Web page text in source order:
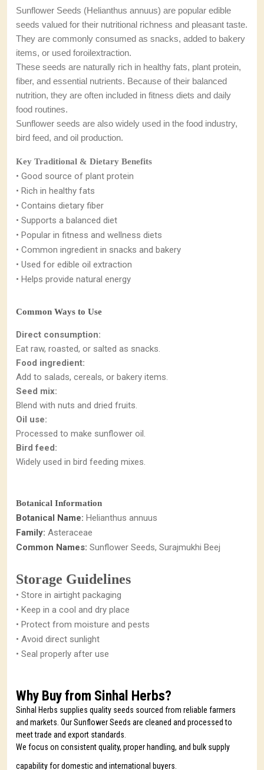
Sunflower Seeds (Helianthus annuus) are popular edible
seeds valued for their nutritional richness and pleasant taste.
They are commonly consumed as snacks, added to bakery
items, or used foroilextraction.
These seeds are naturally rich in healthy fats, plant protein,
fiber, and essential nutrients. Because of their balanced
nutrition, they are often included in fitness diets and daily
food routines.
Sunflower seeds are also widely used in the food industry,
bird feed, and oil production.
Key Traditional & Dietary Benefits
• Good source of plant protein
• Rich in healthy fats
• Contains dietary fiber
• Supports a balanced diet
• Popular in fitness and wellness diets
• Common ingredient in snacks and bakery
• Used for edible oil extraction
• Helps provide natural energy
Common Ways to Use
Direct consumption:
Eat raw, roasted, or salted as snacks.
Food ingredient:
Add to salads, cereals, or bakery items.
Seed mix:
Blend with nuts and dried fruits.
Oil use:
Processed to make sunflower oil.
Bird feed:
Widely used in bird feeding mixes.
Botanical Information
Botanical Name: Helianthus annuus
Family: Asteraceae
Common Names: Sunflower Seeds, Surajmukhi Beej
Storage Guidelines
• Store in airtight packaging
• Keep in a cool and dry place
• Protect from moisture and pests
• Avoid direct sunlight
• Seal properly after use
Why Buy from Sinhal Herbs?
Sinhal Herbs supplies quality seeds sourced from reliable farmers
and markets. Our Sunflower Seeds are cleaned and processed to
meet trade and export standards.
We focus on consistent quality, proper handling, and bulk supply
capability for domestic and international buyers.